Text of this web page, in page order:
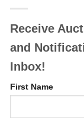
Receive
and
Inbox!
First Name